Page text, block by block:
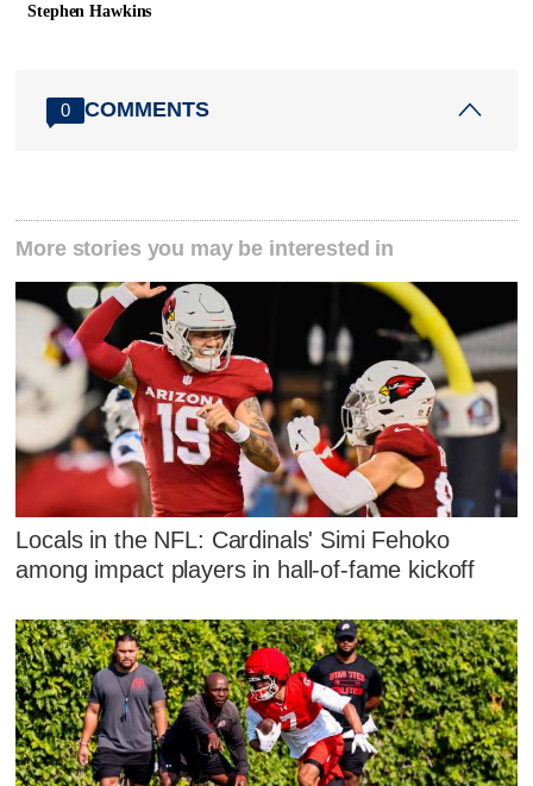
Stephen Hawkins
0 COMMENTS
More stories you may be interested in
Locals in the NFL: Cardinals' Simi Fehoko
among impact players in hall-of-fame kickoff